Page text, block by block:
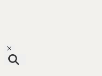
Toggle navigation